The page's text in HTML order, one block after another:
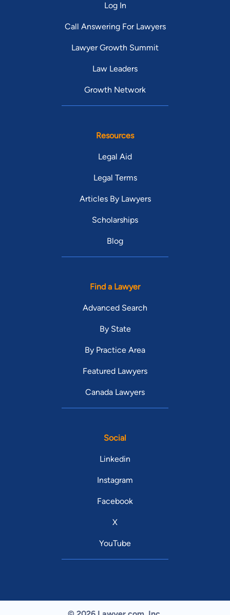
Log In
Call Answering For Lawyers
Lawyer Growth Summit
Law Leaders
Growth Network
Resources
Legal Aid
Legal Terms
Articles By Lawyers
Scholarships
Blog
Find a Lawyer
Advanced Search
By State
By Practice Area
Featured Lawyers
Canada Lawyers
Social
Linkedin
Instagram
Facebook
X
YouTube